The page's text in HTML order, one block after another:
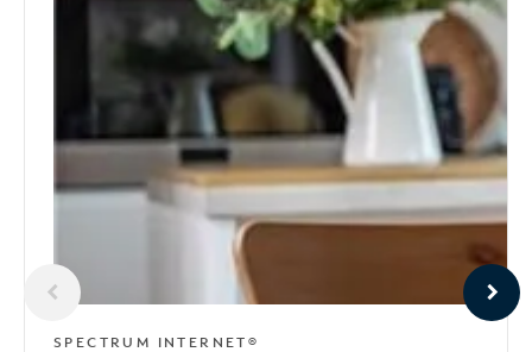
SPECTRUM INTERNET®